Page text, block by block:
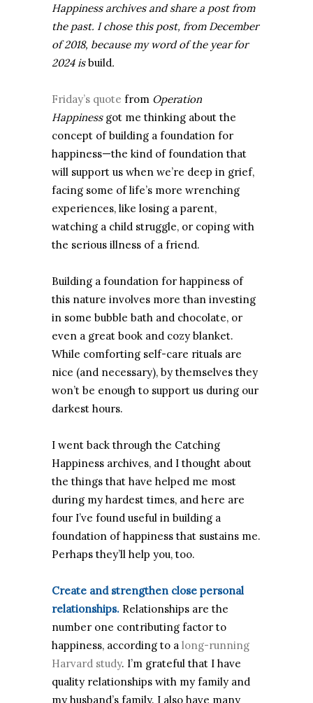
Happiness archives and share a post from
the past. I chose this post, from December
of 2018, because my word of the year for
2024 isbuild.
Friday’s quote from Operation
Happinessgot me thinking about the
concept of building a foundation for
happiness—the kind of foundation that
will support us when we’re deep in grief,
facing some of life’s more wrenching
experiences, like losing a parent,
watching a child struggle, or coping with
the serious illness of a friend.
Building a foundation for happiness of
this nature involves more than investing
in some bubble bath and chocolate, or
even a great book and cozy blanket.
While comforting self-care rituals are
nice (and necessary), by themselves they
won’t be enough to support us during our
darkest hours.
I went back through the Catching
Happiness archives, and I thought about
the things that have helped me most
during my hardest times, and here are
four I’ve found useful in building a
foundation of happiness that sustains me.
Perhaps they’ll help you, too.
Create and strengthen close personal
relationships. Relationships are the
number one contributing factor to
happiness, according to a long-running
Harvard study. I’m grateful that I have
quality relationships with my family and
my husband’s family. I also have many